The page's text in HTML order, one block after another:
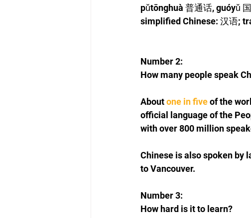
pǔtōnghuà 普通话, guóyǔ
simplified Chinese: 汉语;
Number 2:
How many people speak
About one in five of the
official language of the
with over 800 million
Chinese is also spoken by
to Vancouver.
Number 3:
How hard is it to learn?